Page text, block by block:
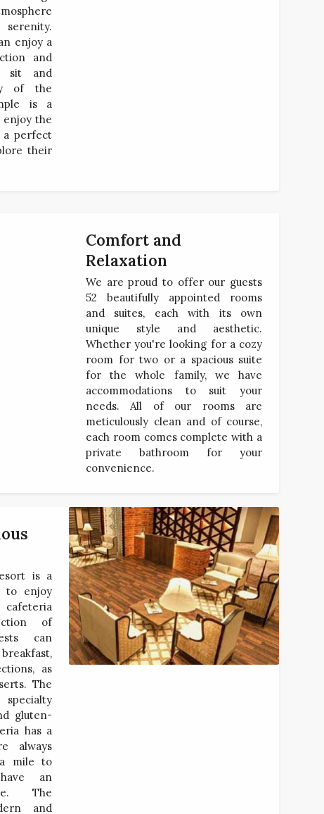
enjoy a
and
sit and
of the
is a
enjoy the
a perfect
their
Comfort and
Relaxation
We are proud to offer our guests
52 beautifully appointed rooms
and suites, each with its own
unique style and aesthetic.
Whether you're looking for a cozy
room for two or a spacious suite
for the whole family, we have
accommodations to suit your
needs. All of our rooms are
meticulously clean and of course,
each room comes complete with a
private bathroom for your
convenience.
is a
to enjoy
of
can
as
The
gluten-
has a
always
mile to
an
The
and